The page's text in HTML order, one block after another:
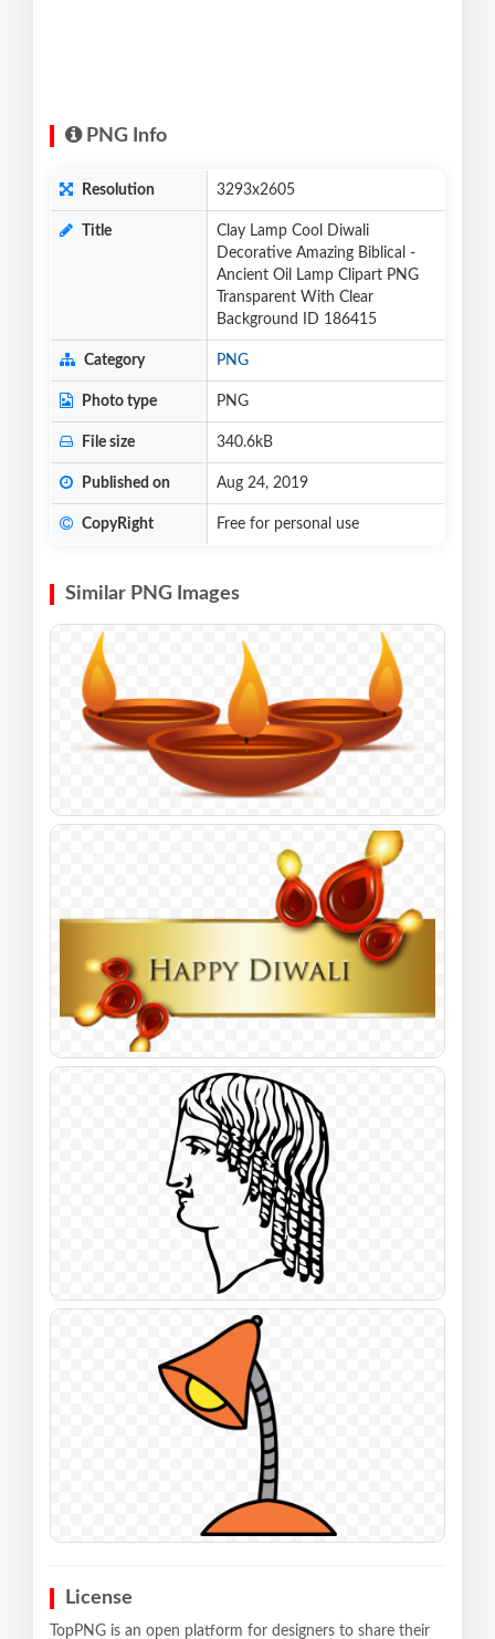
PNG Info
Resolution 3293x2605
Title
Clay Lamp Cool Diwali
Decorative Amazing Biblical -
Ancient Oil Lamp Clipart PNG
Transparent With Clear
Background ID 186415
Category PNG
Photo type PNG
File size 340.6kB
Published on Aug 24, 2019
CopyRight Free for personal use
Similar PNG Images
License
TopPNG is an open platform for designers to share their